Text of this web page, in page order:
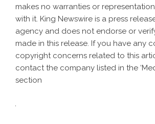
makes no warranties or
with it. King Newswire is a press
agency and does not endorse or
made in this release. If you have any
copyright concerns related to this
contact the company listed in the
section